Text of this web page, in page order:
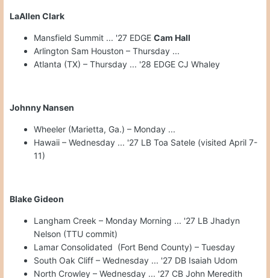
LaAllen Clark
Mansfield Summit ... '27 EDGE Cam Hall
Arlington Sam Houston – Thursday ...
Atlanta (TX) – Thursday ... '28 EDGE CJ Whaley
Johnny Nansen
Wheeler (Marietta, Ga.) – Monday ...
Hawaii – Wednesday ... '27 LB Toa Satele (visited April 7-
11)
Blake Gideon
Langham Creek – Monday Morning ... '27 LB Jhadyn
Nelson (TTU commit)
Lamar Consolidated (Fort Bend County) – Tuesday
South Oak Cliff – Wednesday ... '27 DB Isaiah Udom
North Crowley – Wednesday ... '27 CB John Meredith